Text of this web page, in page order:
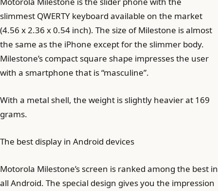
slimmest QWERTY keyboard available on the market
(4.56 x 2.36 x 0.54 inch). The size of Milestone is almost
the same as the iPhone except for the slimmer body.
Milestone’s compact square shape impresses the user
with a smartphone that is “masculine”.
With a metal shell, the weight is slightly heavier at 169
grams.
The best display in Android devices
Motorola Milestone’s screen is ranked among the best in
all Android. The special design gives you the impression